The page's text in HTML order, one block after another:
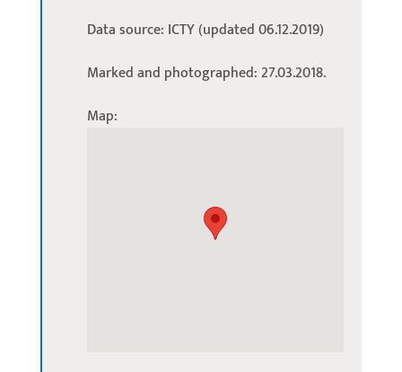
Data source: ICTY (updated 06.12.2019)
Marked and photographed: 27.03.2018.
Map: